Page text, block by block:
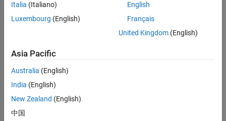
Version History
See Also
Check SEI CERT-C (-cert-c)
Topics
Check for and Review Coding Standard Violations
Italia (Italiano)
Luxembourg (English)
English
Français
United Kingdom(English)
Asia Pacific
Australia (English)
India (English)
New Zealand (English)
中国